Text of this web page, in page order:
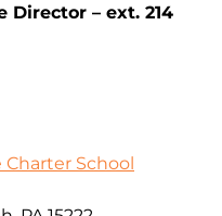
Director – ext. 214
Charter School